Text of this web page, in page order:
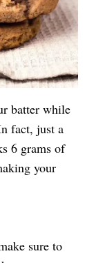
batter while
fact, just a
6 grams of
your
sure to